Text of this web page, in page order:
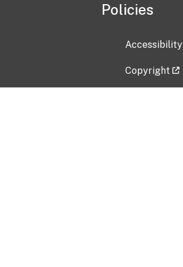
Policies
Accessibility
Copyright